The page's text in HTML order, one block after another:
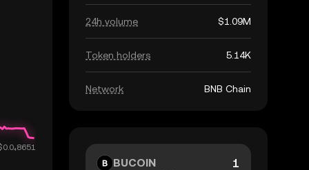
24h volume $1.09M
Token holders 5.14K
Network BNB Chain
BUCOIN